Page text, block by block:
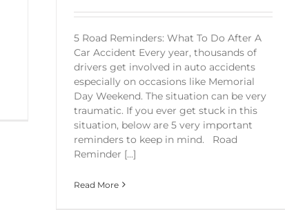
5 Road Reminders: What To Do After A
Car Accident Every year, thousands of
drivers get involved in auto accidents
especially on occasions like Memorial
Day Weekend. The situation can be very
traumatic. If you ever get stuck in this
situation, below are 5 very important
reminders to keep in mind. Road
Reminder [...]
Read More